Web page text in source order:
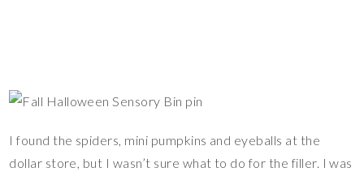
I found the spiders, mini pumpkins and eyeballs at the
dollar store, but I wasn’t sure what to do for the filler. I was